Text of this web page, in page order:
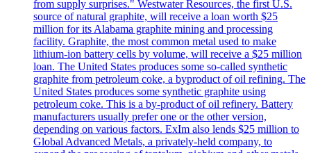
from supply surprises." Westwater Resources, the first U.S.
source of natural graphite, will receive a loan worth $25
million for its Alabama graphite mining and processing
facility. Graphite, the most common metal used to make
lithium-ion battery cells by volume, will receive a $25 million
loan. The United States produces some so-called synthetic
graphite from petroleum coke, a byproduct of oil refining. The
United States produces some synthetic graphite using
petroleum coke. This is a by-product of oil refinery. Battery
manufacturers usually prefer one or the other version,
depending on various factors. ExIm also lends $25 million to
Global Advanced Metals, a privately-held company, to